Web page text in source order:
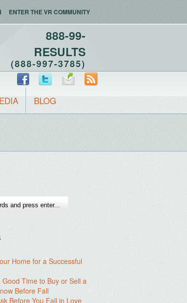
ENTER THE VR COMMUNITY
888-99-
RESULTS
(888-997-3785)
BLOG
Home for a Successful
Time to Buy or Sell a
Before Fall
Before You Fall in Love